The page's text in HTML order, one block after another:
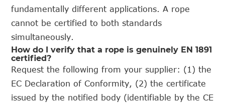
fundamentally different applications. A rope
cannot be certified to both standards
simultaneously.
How do I verify that a rope is genuinely EN 1891
certified?
Request the following from your supplier: (1) the
EC Declaration of Conformity, (2) the certificate
issued by the notified body (identifiable by the CE